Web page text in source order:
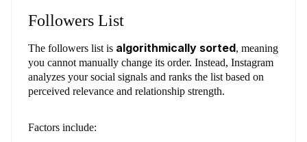
Followers List
The followers list is algorithmically sorted, meaning
you cannot manually change its order. Instead, Instagram
analyzes your social signals and ranks the list based on
perceived relevance and relationship strength.
Factors include: